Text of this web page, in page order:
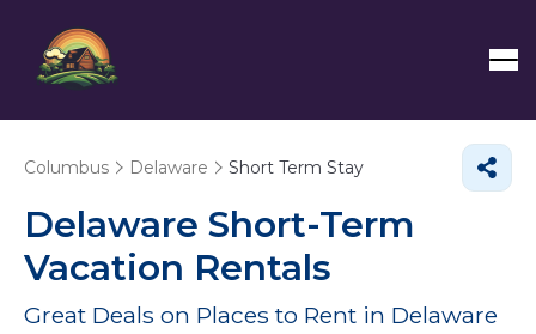
Columbus Delaware Short Term Stay
Delaware Short-Term
Vacation Rentals
Great Deals on Places to Rent in Delaware